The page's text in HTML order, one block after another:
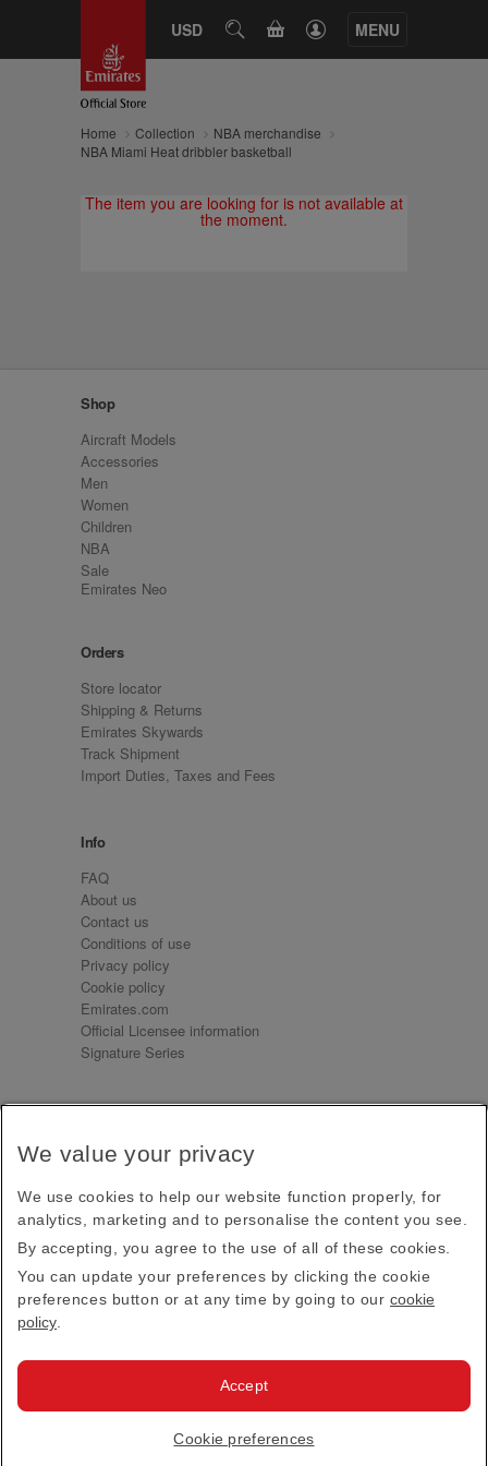
USD SEARCHCART MENU
Home Collection
NBA merchandise
NBA Miami Heat dribbler basketball
The item you are looking for is not available at
the moment.
Shop
Aircraft Models
Accessories
Men
Women
Children
NBA
Sale
Emirates Neo
Orders
Store locator
Shipping & Returns
Emirates Skywards
Track Shipment
Import Duties, Taxes and Fees
Info
FAQ
About us
Contact us
Conditions of use
Privacy policy
Cookie policy
Emirates.com
Official Licensee information
Signature Series
Receive our latest news and updates direct to your
Subscribe
This site is protected by reCAPTCHA and the Google
Privacy PolicyandTerms of Service apply.
Emirates Official Store·Terms & Conditions
· All Rights Reserved.
We value your privacy
We use cookies to help our website function properly, for
analytics, marketing and to personalise the content you see.
By accepting, you agree to the use of all of these cookies.
You can update your preferences by clicking the cookie
preferences button or at any time by going to our cookie
policy
Cookie preferences
Accept